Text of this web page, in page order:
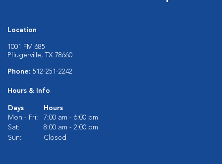
Location
1001 FM 685
Pflugerville, TX 78660
Phone: 512-251-2242
Hours & Info
Days
Hours
Mon - Fri:
7:00 am - 6:00 pm
Sat:
8:00 am - 2:00 pm
Sun:
Closed